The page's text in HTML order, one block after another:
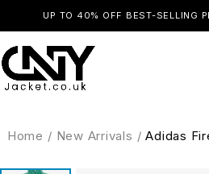
UP TO 40% OFF BEST-SELLING
Home / New Arrivals / Adidas